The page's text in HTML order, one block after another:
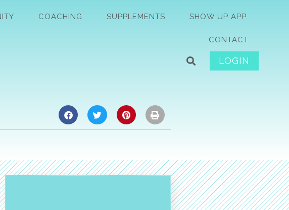
COACHING SUPPLEMENTS SHOW UP APP
CONTACT
LOGIN